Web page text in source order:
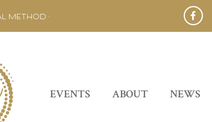
METHOD •
EVENTS ABOUT NEWS